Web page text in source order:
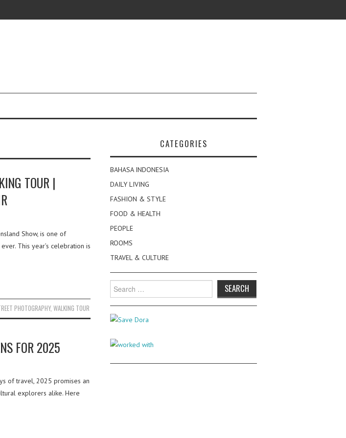
TOUR |
Show, is one of
This year’s celebration is
PHOTOGRAPHY,WALKING TOUR
FOR 2025
of travel, 2025 promises an
explorers alike. Here
CATEGORIES
BAHASA INDONESIA
DAILY LIVING
FASHION & STYLE
FOOD & HEALTH
PEOPLE
ROOMS
TRAVEL & CULTURE
Search
for: